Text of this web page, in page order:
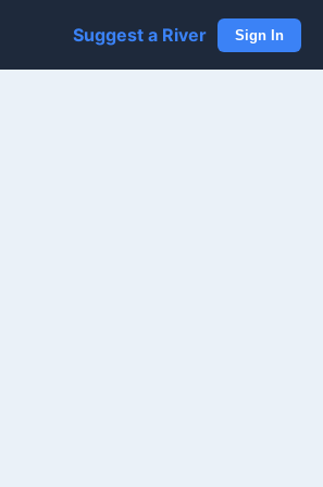
Suggest a River Sign In